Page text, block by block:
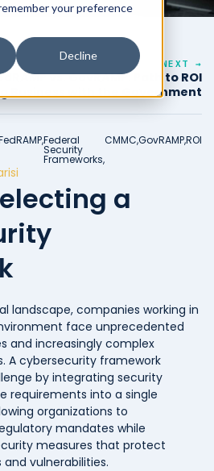
your preference
Decline
NEXT →
vs. GovRAMP: Path to ROI
Business with the Government
Federal
Security
Frameworks,
CMMC,GovRAMP,ROI
a
landscape, companies working in
face unprecedented
and increasingly complex
A cybersecurity framework
by integrating security
requirements into a single
organizations to
mandates while
measures that protect
vulnerabilities.